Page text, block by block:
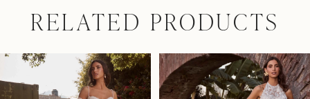
RELATED PRODUCTS
Related
Products
Skip
to
Autoplay
Slide
Slide
1